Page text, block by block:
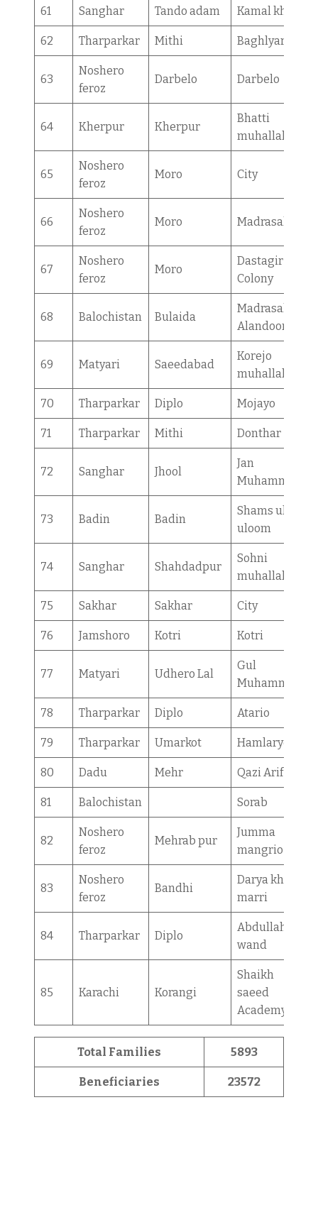
61 Sanghar Tando adam Kamal khan
62 Tharparkar Mithi Baghlyar
63
Noshero
feroz
Darbelo Darbelo
64 Kherpur Kherpur
Bhatti
muhallah
65
Noshero
feroz
Moro City
66
Noshero
feroz
Moro Madrasah
67
Noshero
feroz
Moro
Dastagir
Colony
68 Balochistan Bulaida
Madrasah
Alandoor
69 Matyari Saeedabad
Korejo
muhallah
70 Tharparkar Diplo Mojayo
71 Tharparkar Mithi Donthar
72 Sanghar Jhool
Jan
Muhammad
73 Badin Badin
Shams ul
uloom
74 Sanghar Shahdadpur
Sohni
muhallah
75 Sakhar Sakhar City
76 Jamshoro Kotri Kotri
77 Matyari Udhero Lal
Gul
Muhammad
78 Tharparkar Diplo Atario
79 Tharparkar Umarkot Hamlaryo
80 Dadu Mehr Qazi Arif
81 Balochistan Sorab
82
Noshero
feroz
Mehrab pur
Jumma
mangrio
83
Noshero
feroz
Bandhi
Darya khan
marri
84 Tharparkar Diplo
Abdullah ji
wand
85 Karachi Korangi
Shaikh
saeed
Academy
Total Families 5893
Beneficiaries 23572